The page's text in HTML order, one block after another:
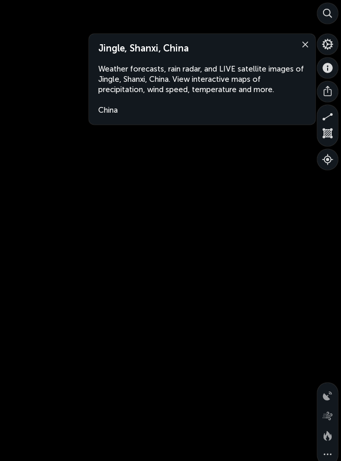
Jingle, Shanxi, China
Weather forecasts, rain radar, and LIVE satellite images of
Jingle, Shanxi, China. View interactive maps of
precipitation, wind speed, temperature and more.
China